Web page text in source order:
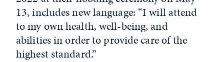
13, includes new language: “I will attend
to my own health, well-being, and
abilities in order to provide care of the
highest standard.”